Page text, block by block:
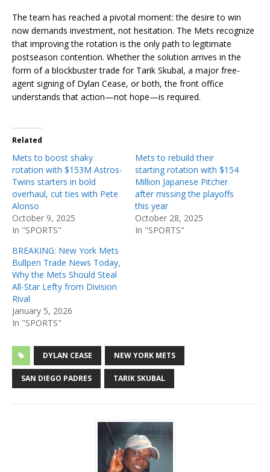
The team has reached a pivotal moment: the desire to win
now demands investment, not hesitation. The Mets recognize
that improving the rotation is the only path to legitimate
postseason contention. Whether the solution arrives in the
form of a blockbuster trade for Tarik Skubal, a major free-
agent signing of Dylan Cease, or both, the front office
understands that action—not hope—is required.
Related
Mets to boost shaky
rotation with $153M Astros-
Twins starters in bold
overhaul, cut ties with Pete
Alonso
October 9, 2025
In "SPORTS"
Mets to rebuild their
starting rotation with $154
Million Japanese Pitcher
after missing the playoffs
this year
October 28, 2025
In "SPORTS"
BREAKING: New York Mets
Bullpen Trade News Today,
Why the Mets Should Steal
All-Star Lefty from Division
Rival
January 5, 2026
In "SPORTS"
DYLAN CEASE NEW YORK METS
SAN DIEGO PADRES TARIK SKUBAL